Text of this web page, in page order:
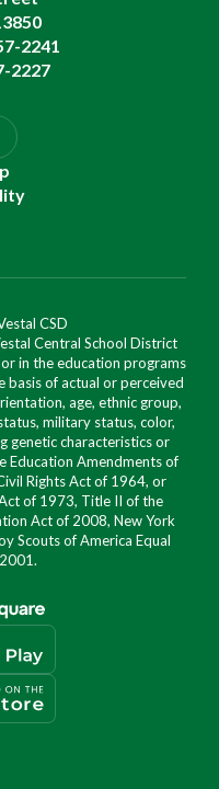
2241
2227
CSD
Central School District
in the education programs
basis of actual or perceived
age, ethnic group,
military status, color,
genetic characteristics or
Education Amendments of
Rights Act of 1964, or
of 1973, Title II of the
Act of 2008, New York
Scouts of America Equal